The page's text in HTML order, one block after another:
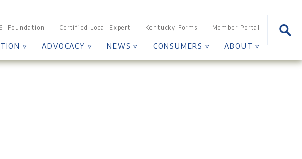
Foundation Certified Local Expert Kentucky Forms Member Portal
▿ ADVOCACY ▿ NEWS ▿ CONSUMERS ▿ ABOUT ▿
for: